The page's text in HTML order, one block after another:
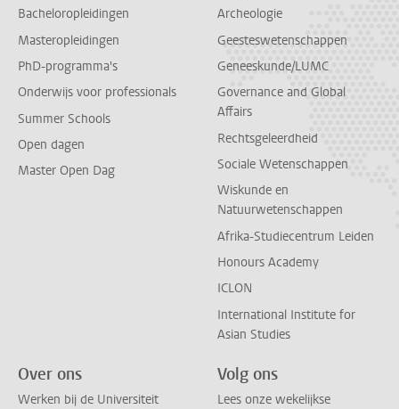
Bacheloropleidingen
Masteropleidingen
PhD-programma's
Onderwijs voor professionals
Summer Schools
Open dagen
Master Open Dag
Archeologie
Geesteswetenschappen
Geneeskunde/LUMC
Governance and Global
Affairs
Rechtsgeleerdheid
Sociale Wetenschappen
Wiskunde en
Natuurwetenschappen
Afrika-Studiecentrum Leiden
Honours Academy
ICLON
International Institute for
Asian Studies
Over ons
Werken bij de Universiteit
Volg ons
Lees onze wekelijkse